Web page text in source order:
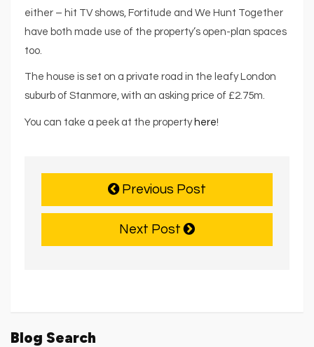
either – hit TV shows, Fortitude and We Hunt Together
have both made use of the property’s open-plan spaces
too.
The house is set on a private road in the leafy London
suburb of Stanmore, with an asking price of £2.75m.
You can take a peek at the property here!
Previous Post
Next Post
Blog Search